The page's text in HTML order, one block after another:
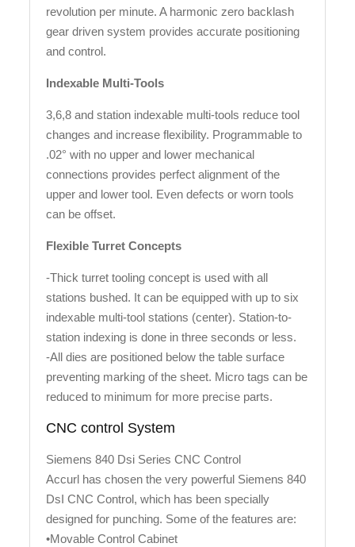
revolution per minute. A harmonic zero backlash
gear driven system provides accurate positioning
and control.
Indexable Multi-Tools
3,6,8 and station indexable multi-tools reduce tool
changes and increase flexibility. Programmable to
.02° with no upper and lower mechanical
connections provides perfect alignment of the
upper and lower tool. Even defects or worn tools
can be offset.
Flexible Turret Concepts
-Thick turret tooling concept is used with all
stations bushed. It can be equipped with up to six
indexable multi-tool stations (center). Station-to-
station indexing is done in three seconds or less.
-All dies are positioned below the table surface
preventing marking of the sheet. Micro tags can be
reduced to minimum for more precise parts.
CNC control System
Siemens 840 Dsi Series CNC Control
Accurl has chosen the very powerful Siemens 840
DsI CNC Control, which has been specially
designed for punching. Some of the features are:
•Movable Control Cabinet